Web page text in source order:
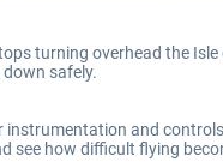
turning overhead the
safely.
instrumentation and
how difficult flying